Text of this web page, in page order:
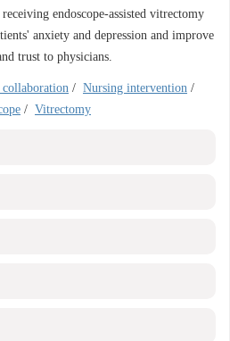
endoscope-assisted vitrectomy
anxiety and depression and improve
trust to physicians.
collaboration / Nursing intervention /
/ Vitrectomy